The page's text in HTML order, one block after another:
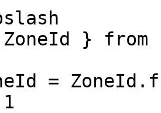
} from
=